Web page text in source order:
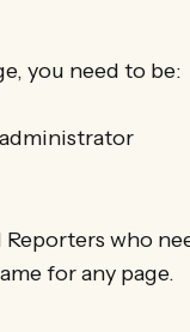
you need to be:
who
for any page.